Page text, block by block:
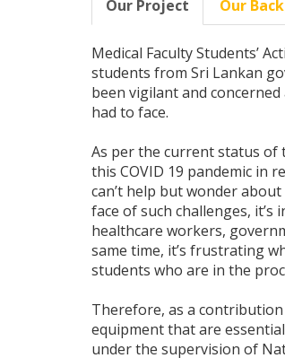
Our Project Our
Medical Faculty Students’
students from Sri Lankan
been vigilant and
had to face.
As per the current status of
this COVID 19 pandemic in
can’t help but wonder
face of such challenges,
healthcare workers,
same time, it’s frustrating
students who are in the
Therefore, as a contribution
equipment that are
under the supervision of